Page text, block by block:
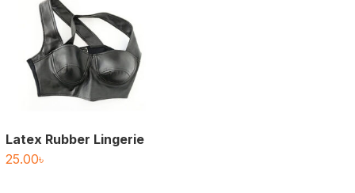
77.00৳ .
50.00৳ .
Latex Rubber Lingerie
25.00৳